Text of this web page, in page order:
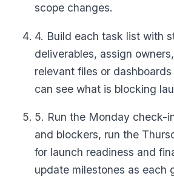
scope changes.
4. Build each task list with
deliverables, assign
relevant files or
can see what is blocking
5. Run the Monday check-
and blockers, run the
for launch readiness and
update milestones as each